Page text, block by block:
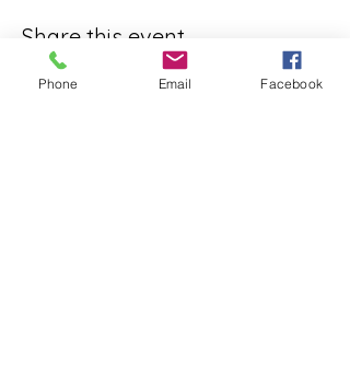
Share this event
Phone Email Facebook